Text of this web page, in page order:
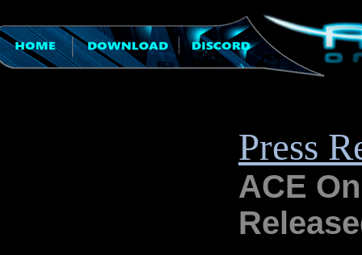
Press
ACE